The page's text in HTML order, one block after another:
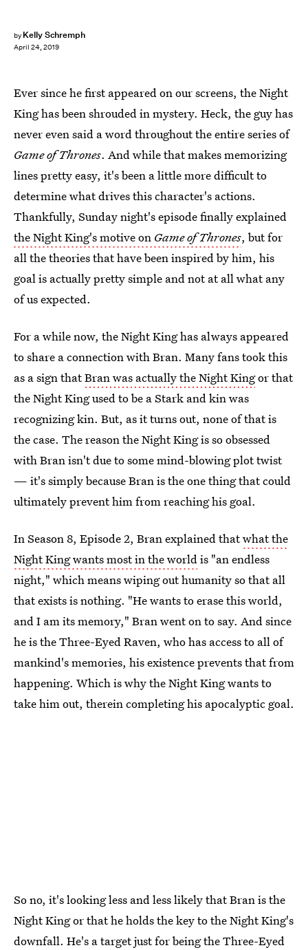
by Kelly Schremph
April 24, 2019
Ever since he first appeared on our screens, the Night
King has been shrouded in mystery. Heck, the guy has
never even said a word throughout the entire series of
Game of Thrones. And while that makes memorizing
lines pretty easy, it's been a little more difficult to
determine what drives this character's actions.
Thankfully, Sunday night's episode finally explained
the Night King's motive on Game of Thrones, but for
all the theories that have been inspired by him, his
goal is actually pretty simple and not at all what any
of us expected.
For a while now, the Night King has always appeared
to share a connection with Bran. Many fans took this
as a sign thatBran was actually the Night Kingor that
the Night King used to be a Stark and kin was
recognizing kin. But, as it turns out, none of that is
the case. The reason the Night King is so obsessed
with Bran isn't due to some mind-blowing plot twist
— it's simply because Bran is the one thing that could
ultimately prevent him from reaching his goal.
In Season 8, Episode 2, Bran explained thatwhat the
Night King wants most in the worldis "an endless
night," which means wiping out humanity so that all
that exists is nothing. "He wants to erase this world,
and I am its memory," Bran went on to say. And since
he is the Three-Eyed Raven, who has access to all of
mankind's memories, his existence prevents that from
happening. Which is why the Night King wants to
take him out, therein completing his apocalyptic goal.
So no, it's looking less and less likely that Bran is the
Night King or that he holds the key to the Night King's
downfall. He's a target just for being the Three-Eyed